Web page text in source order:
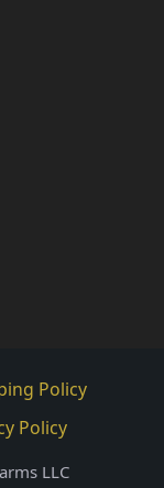
Policy
Policy
LLC